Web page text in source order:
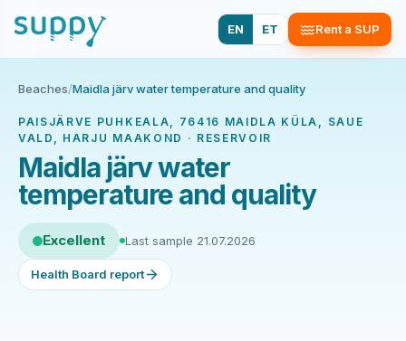
EN ET Rent a SUP
Beaches/Maidla järv water temperature and quality
PAISJÄRVE PUHKEALA, 76416 MAIDLA KÜLA, SAUE
VALD, HARJU MAAKOND · RESERVOIR
Maidla järv water
temperature and quality
Excellent Last sample 21.07.2026
Health Board report